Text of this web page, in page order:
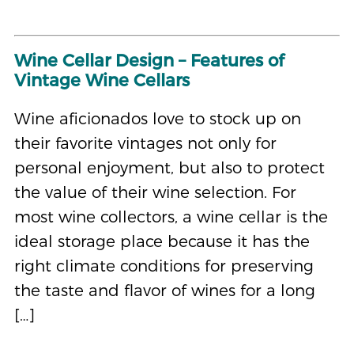
Wine Cellar Design – Features of
Vintage Wine Cellars
Wine aficionados love to stock up on
their favorite vintages not only for
personal enjoyment, but also to protect
the value of their wine selection. For
most wine collectors, a wine cellar is the
ideal storage place because it has the
right climate conditions for preserving
the taste and flavor of wines for a long
[…]